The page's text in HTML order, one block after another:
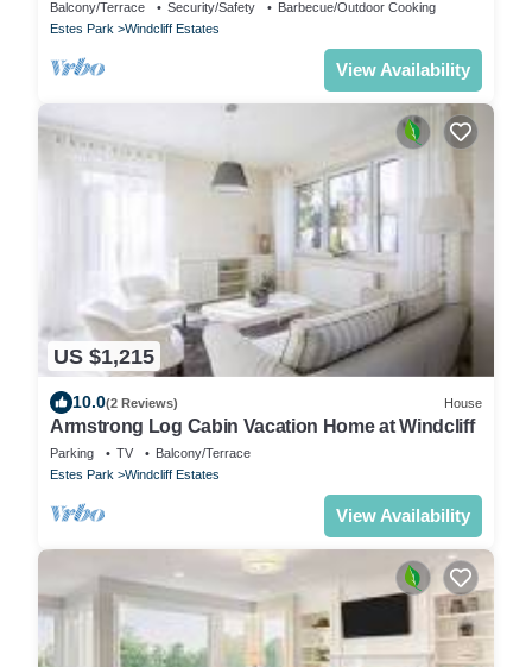
Balcony/Terrace Security/Safety
Barbecue/Outdoor Cooking
Estes Park
Windcliff Estates
View Availability
US $1,215
10.0(2 Reviews) House
Armstrong Log Cabin Vacation Home at Windcliff
Parking TV
Balcony/Terrace
Estes Park
Windcliff Estates
View Availability